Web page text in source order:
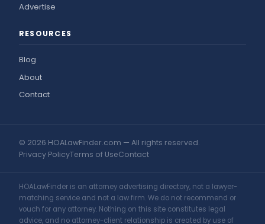
Advertise
RESOURCES
Blog
About
Contact
© 2026 HOALawFinder.com — All rights reserved.
Privacy PolicyTerms of UseContact
HOALawFinder is an attorney advertising directory, not a lawyer-
matching service and not a law firm. We do not recommend or
vouch for any attorney. Nothing on this site constitutes legal
advice, and no attorney-client relationship is created by use of